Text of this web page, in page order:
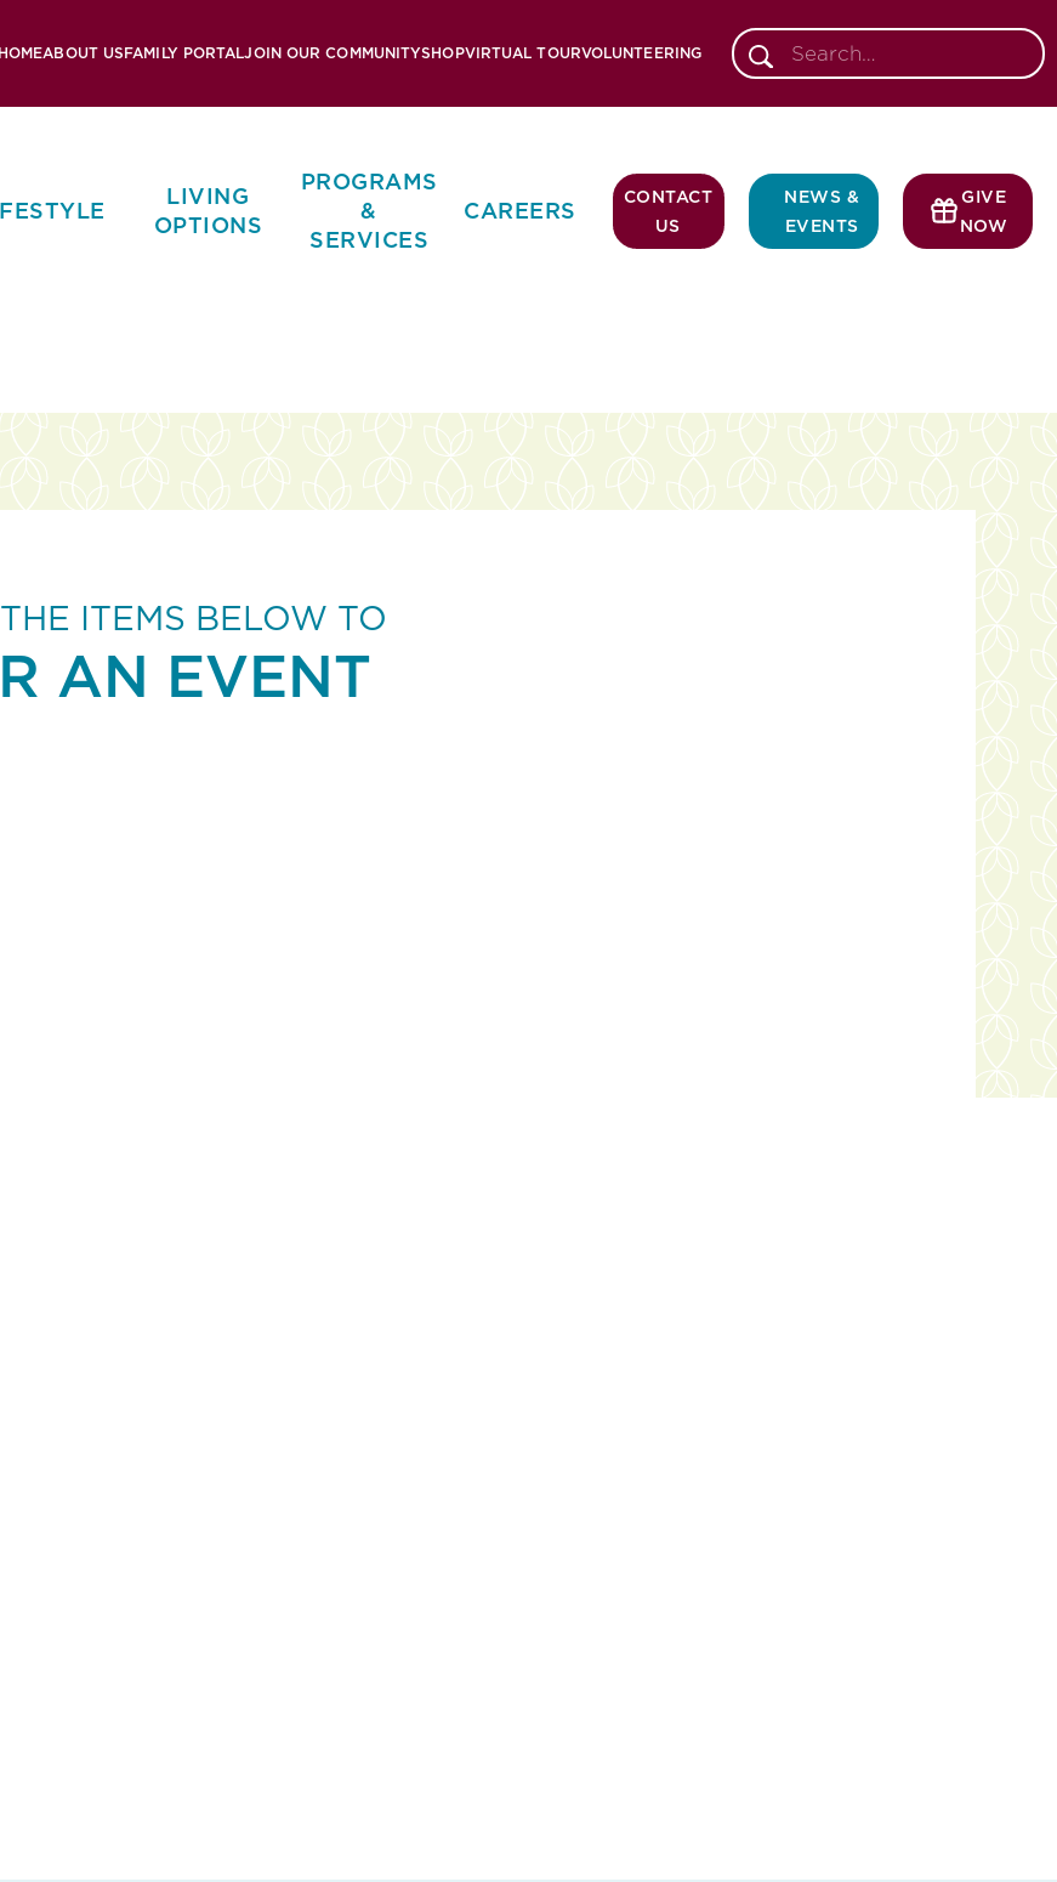
HOMEABOUT USFAMILY PORTALJOIN OUR COMMUNITYSHOPVIRTUAL TOURVOLUNTEERING
LIVING
OPTIONS
PROGRAMS
&
SERVICES
CAREERS
CONTACT
US
NEWS &
EVENTS
GIVE
NOW
ITEMS BELOW TO
AN EVENT